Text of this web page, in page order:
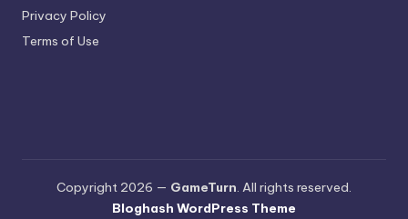
Privacy Policy
Terms of Use
Copyright 2026 — GameTurn. All rights reserved.
Bloghash WordPress Theme